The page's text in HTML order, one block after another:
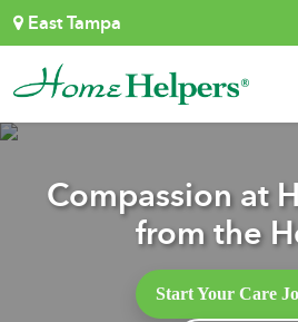
Skip to content
East Tampa
Main Navigation
Compassion at
from the
Start Your Care